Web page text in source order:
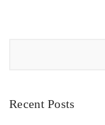
Recent Posts